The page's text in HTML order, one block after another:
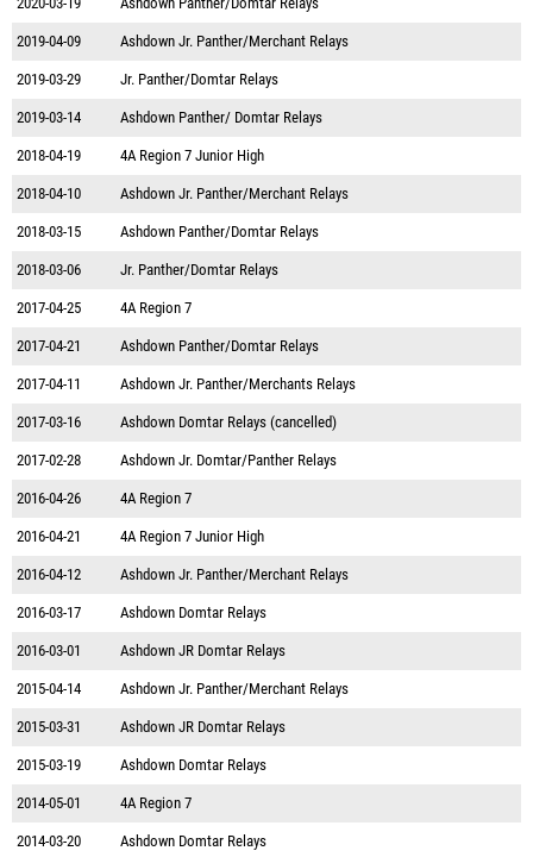
2019-04-09 Ashdown Jr. Panther/Merchant Relays
2019-03-29 Jr. Panther/Domtar Relays
2019-03-14 Ashdown Panther/ Domtar Relays
2018-04-19 4A Region 7 Junior High
2018-04-10 Ashdown Jr. Panther/Merchant Relays
2018-03-15 Ashdown Panther/Domtar Relays
2018-03-06 Jr. Panther/Domtar Relays
2017-04-25 4A Region 7
2017-04-21 Ashdown Panther/Domtar Relays
2017-04-11 Ashdown Jr. Panther/Merchants Relays
2017-03-16 Ashdown Domtar Relays (cancelled)
2017-02-28 Ashdown Jr. Domtar/Panther Relays
2016-04-26 4A Region 7
2016-04-21 4A Region 7 Junior High
2016-04-12 Ashdown Jr. Panther/Merchant Relays
2016-03-17 Ashdown Domtar Relays
2016-03-01 Ashdown JR Domtar Relays
2015-04-14 Ashdown Jr. Panther/Merchant Relays
2015-03-31 Ashdown JR Domtar Relays
2015-03-19 Ashdown Domtar Relays
2014-05-01 4A Region 7
2014-03-20 Ashdown Domtar Relays